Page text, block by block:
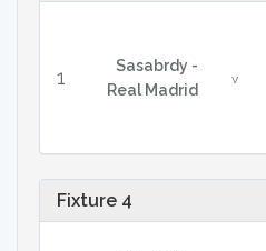
1
Sasabrdy -
Real Madrid
v
Fixture 4